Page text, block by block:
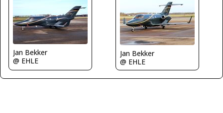
Jan Bekker
@ EHLE
Jan Bekker
@ EHLE